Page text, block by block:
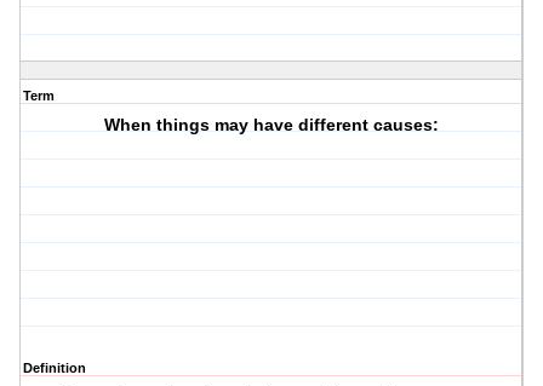
Term
When things may have different causes:
Definition